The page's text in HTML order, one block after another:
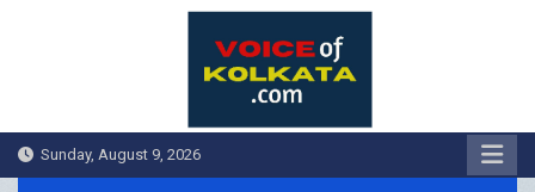
Sunday, August 9, 2026